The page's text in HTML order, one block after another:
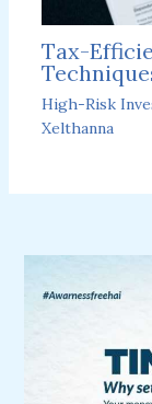
Tax-
High-Risk
Xelthanna